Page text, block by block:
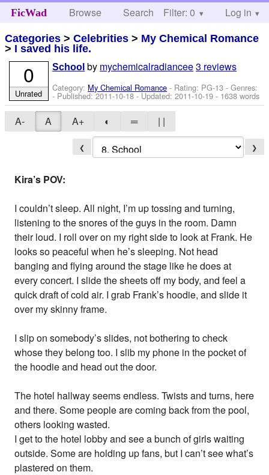
FicWad Browse Search Help
Filter: 0 Log in
Categories >Celebrities > My Chemical Romance
> I saved his life.
School by mychemicalradiancee3 reviews
Category: My Chemical Romance - Rating: PG-13 - Genres:
- Published:2011-10-18- Updated:2011-10-19 - 1638 words
0
Unrated
A- A A+ ◐ ═ | |
❮ ❯
Kira’s POV:
I couldn’t sleep. All night, I’m up tossing and turning,
listening to the snores of the guys in the room. Damn
their loud. I roll over on my right side to look at Frank. He
looks so peaceful when he’s sleeping. Not head
banging and flying around the stage like he does at
every concert. I slide the sheets off my body, and feel a
quick draft of cold air. I grab Frank’s hoodie, and slide it
over my skinny frame.
I slip on somebody’s slides, not bothering to check
whose they belong too. I slib my phone in the pocket of
the hoodie and head out the door.
The hotel hallway seems endless. Twists and turns, here
and there. Some people are coming back from the pool,
others looking wasted.
I get to the hotel lobby and see a bunch of girls waiting
outside. Some are holding up fans, but I can’t see what’s
plastered on them.